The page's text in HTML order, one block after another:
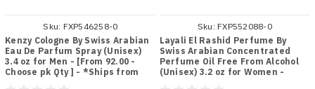
Sku: FXP546258-0
Kenzy Cologne By Swiss Arabian
Eau De Parfum Spray (Unisex)
3.4 oz for Men - [From 92.00 -
Choose pk Qty ] - *Ships from
Sku: FXP552088-0
Layali El Rashid Perfume By
Swiss Arabian Concentrated
Perfume Oil Free From Alcohol
(Unisex) 3.2 oz for Women -